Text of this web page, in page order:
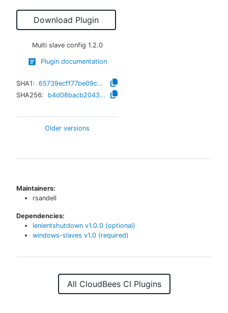
Download Plugin
Multi slave config 1.2.0
Plugin documentation
SHA1:
65739ecff77be09c2401dbcd09b42a169816d7ca
SHA256:
b4d08bacb20437604a8b93f9c83fbc16e4f8cd6d207ab0b848eb29105b26683a
Older versions
Maintainers:
rsandell
Dependencies:
lenientshutdown v1.0.0 (optional)
windows-slaves v1.0 (required)
All CloudBees CI Plugins